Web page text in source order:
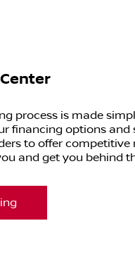
process is made
financing options
to offer competitive
and get you behind